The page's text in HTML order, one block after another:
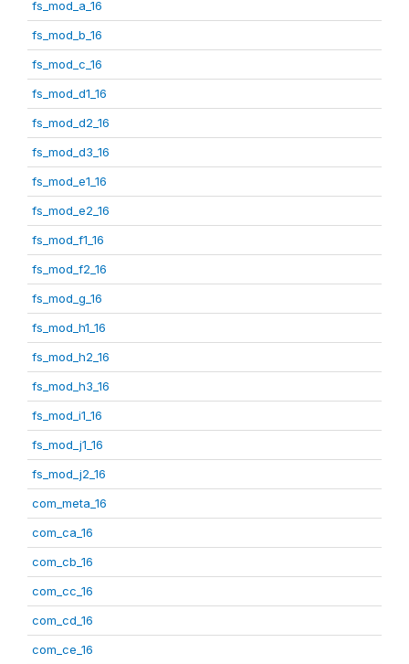
fs_mod_a_16
fs_mod_b_16
fs_mod_c_16
fs_mod_d1_16
fs_mod_d2_16
fs_mod_d3_16
fs_mod_e1_16
fs_mod_e2_16
fs_mod_f1_16
fs_mod_f2_16
fs_mod_g_16
fs_mod_h1_16
fs_mod_h2_16
fs_mod_h3_16
fs_mod_i1_16
fs_mod_j1_16
fs_mod_j2_16
com_meta_16
com_ca_16
com_cb_16
com_cc_16
com_cd_16
com_ce_16